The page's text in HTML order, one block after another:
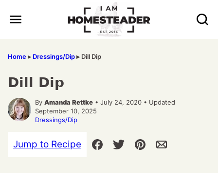
Home▸ Dressings/Dip▸ Dill Dip
Dill Dip
By Amanda Rettke • July 24, 2020 • Updated
September 10, 2025
Dressings/Dip
Jump to Recipe